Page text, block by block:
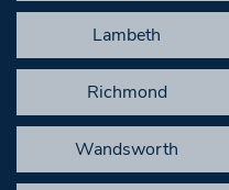
Lambeth
Richmond
Wandsworth